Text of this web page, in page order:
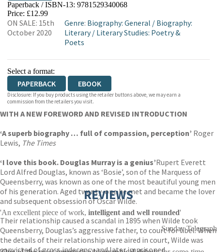
HIVE WATERSTONES
WORDERY
Paperback / ISBN-13: 9781529340068
Price: £12.99
ON SALE: 15th
October 2020
Genre: Biography: General / Biography:
Literary/ Literary Studies: Poetry &
Poets
Select a format:
PAPERBACK EBOOK
Disclosure: If you buy products using the retailer buttons above, we may earn a
commission from the retailers you visit.
WITH A NEW FOREWORD AND REVISED INTRODUCTION
‘A superb biography … full of compassion, perception’ Roger
Lewis, The Times
‘I love this book. Douglas Murray is a genius’Rupert Everett
Lord Alfred Douglas, known as ‘Bosie’, son of the Marquess of
Queensberry, was known as one of the most beautiful young men
of his generation. Aged twenty-one he met and became the lover
and subsequent obsession of Oscar Wilde.
Their relationship caused a scandal in 1895 when Wilde took
Queensberry, Douglas’s aggressive father, to court for libel. When
the details of their relationship were aired in court, Wilde was
convicted of gross indecency and later imprisoned.
REVIEWS
'An excellent piece of work, intelligent and well rounded'
Sunday Telegraph